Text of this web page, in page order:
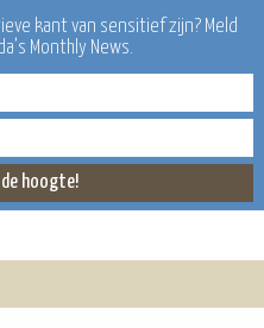
kant van sensitief zijn? Meld
Monthly News.